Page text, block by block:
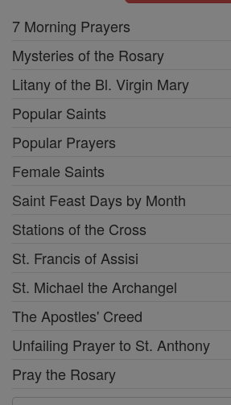
7 Morning Prayers
Mysteries of the Rosary
Litany of the Bl. Virgin Mary
Popular Saints
Popular Prayers
Female Saints
Saint Feast Days by Month
Stations of the Cross
St. Francis of Assisi
St. Michael the Archangel
The Apostles' Creed
Unfailing Prayer to St. Anthony
Pray the Rosary